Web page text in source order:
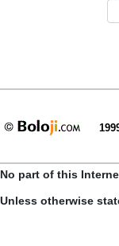
No part of this
Unless otherwise